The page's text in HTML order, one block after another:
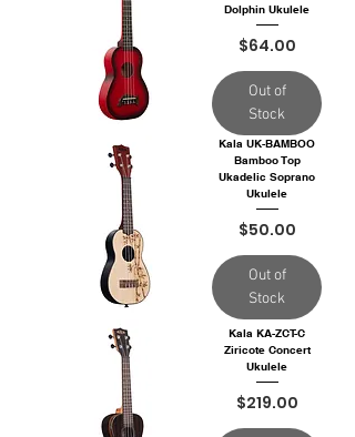
Dolphin Ukulele
Price
$64.00
Out of
Stock
Kala UK-BAMBOO
Bamboo Top
Ukadelic Soprano
Ukulele
Price
$50.00
Out of
Stock
Kala KA-ZCT-C
Ziricote Concert
Ukulele
Price
$219.00